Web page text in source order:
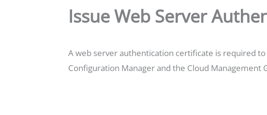
Issue Web Server
A web server authentication certificate is required
Configuration Manager and the Cloud Management